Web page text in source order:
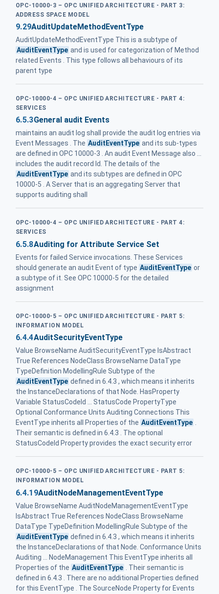
OPC-10000-3 – OPC UNIFIED ARCHITECTURE - PART 3:
ADDRESS SPACE MODEL
9.29AuditUpdateMethodEventType
AuditUpdateMethodEventType This is a subtype of
AuditEventType and is used for categorization of Method
related Events . This type follows all behaviours of its
parent type
OPC-10000-4 – OPC UNIFIED ARCHITECTURE - PART 4:
SERVICES
6.5.3General audit Events
maintains an audit log shall provide the audit log entries via
Event Messages . The AuditEventType and its sub-types
are defined in OPC 10000-3 . An audit Event Message also ...
includes the audit record Id. The details of the
AuditEventType and its subtypes are defined in OPC
10000-5 . A Server that is an aggregating Server that
supports auditing shall
OPC-10000-4 – OPC UNIFIED ARCHITECTURE - PART 4:
SERVICES
6.5.8Auditing for Attribute Service Set
Events for failed Service invocations. These Services
should generate an audit Event of type AuditEventType or
a subtype of it. See OPC 10000-5 for the detailed
assignment
OPC-10000-5 – OPC UNIFIED ARCHITECTURE - PART 5:
INFORMATION MODEL
6.4.4AuditSecurityEventType
Value BrowseName AuditSecurityEventType IsAbstract
True References NodeClass BrowseName DataType
TypeDefinition ModellingRule Subtype of the
AuditEventType defined in 6.4.3 , which means it inherits
the InstanceDeclarations of that Node. HasProperty
Variable StatusCodeId ... StatusCode PropertyType
Optional Conformance Units Auditing Connections This
EventType inherits all Properties of the AuditEventType .
Their semantic is defined in 6.4.3 . The optional
StatusCodeId Property provides the exact security error
OPC-10000-5 – OPC UNIFIED ARCHITECTURE - PART 5:
INFORMATION MODEL
6.4.19AuditNodeManagementEventType
Value BrowseName AuditNodeManagementEventType
IsAbstract True References NodeClass BrowseName
DataType TypeDefinition ModellingRule Subtype of the
AuditEventType defined in 6.4.3 , which means it inherits
the InstanceDeclarations of that Node. Conformance Units
Auditing ... NodeManagement This EventType inherits all
Properties of the AuditEventType
. Their semantic is
defined in 6.4.3 . There are no additional Properties defined
for this EventType . The SourceNode Property for Events